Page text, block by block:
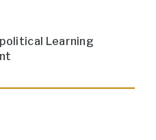
Learning